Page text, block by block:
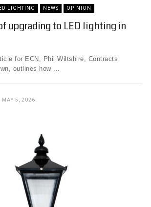
LIGHTING NEWS OPINION
upgrading to LED lighting in
for ECN, Phil Wiltshire, Contracts
outlines how ...
MAY 5, 2026